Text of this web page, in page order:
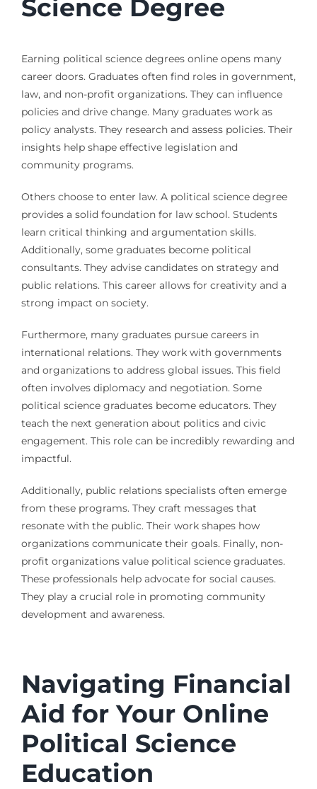
Science Degree
Earning political science degrees online opens many
career doors. Graduates often find roles in government,
law, and non-profit organizations. They can influence
policies and drive change. Many graduates work as
policy analysts. They research and assess policies. Their
insights help shape effective legislation and
community programs.
Others choose to enter law. A political science degree
provides a solid foundation for law school. Students
learn critical thinking and argumentation skills.
Additionally, some graduates become political
consultants. They advise candidates on strategy and
public relations. This career allows for creativity and a
strong impact on society.
Furthermore, many graduates pursue careers in
international relations. They work with governments
and organizations to address global issues. This field
often involves diplomacy and negotiation. Some
political science graduates become educators. They
teach the next generation about politics and civic
engagement. This role can be incredibly rewarding and
impactful.
Additionally, public relations specialists often emerge
from these programs. They craft messages that
resonate with the public. Their work shapes how
organizations communicate their goals. Finally, non-
profit organizations value political science graduates.
These professionals help advocate for social causes.
They play a crucial role in promoting community
development and awareness.
Navigating Financial
Aid for Your Online
Political Science
Education